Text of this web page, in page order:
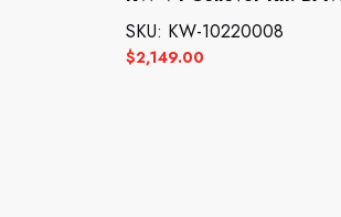
$2,149.00
SKU: KW-10220008